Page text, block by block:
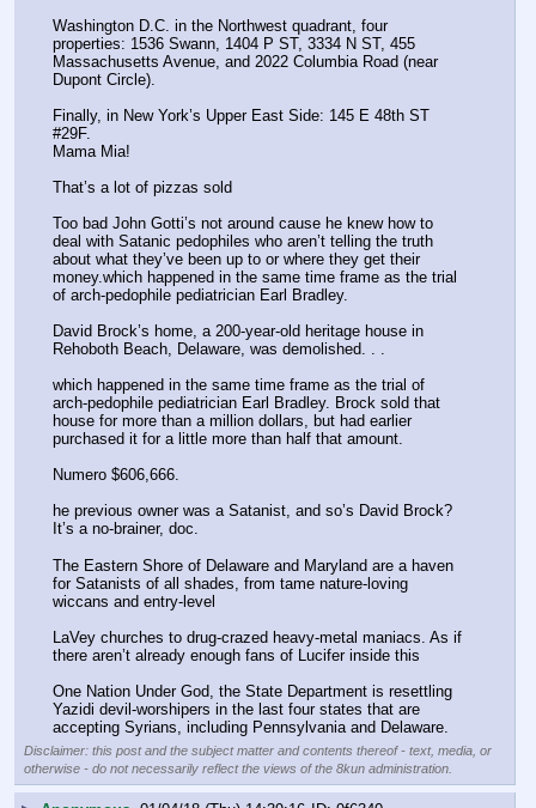
Washington D.C. in the Northwest quadrant, four
properties: 1536 Swann, 1404 P ST, 3334 N ST, 455
Massachusetts Avenue, and 2022 Columbia Road (near
Dupont Circle).
Finally, in New York’s Upper East Side: 145 E 48th ST
#29F.
Mama Mia!
That’s a lot of pizzas sold
Too bad John Gotti’s not around cause he knew how to
deal with Satanic pedophiles who aren’t telling the truth
about what they’ve been up to or where they get their
money.which happened in the same time frame as the trial
of arch-pedophile pediatrician Earl Bradley.
David Brock’s home, a 200-year-old heritage house in
Rehoboth Beach, Delaware, was demolished. . .
which happened in the same time frame as the trial of
arch-pedophile pediatrician Earl Bradley. Brock sold that
house for more than a million dollars, but had earlier
purchased it for a little more than half that amount.
Numero $606,666.
he previous owner was a Satanist, and so’s David Brock?
It’s a no-brainer, doc.
The Eastern Shore of Delaware and Maryland are a haven
for Satanists of all shades, from tame nature-loving
wiccans and entry-level
LaVey churches to drug-crazed heavy-metal maniacs. As if
there aren’t already enough fans of Lucifer inside this
One Nation Under God, the State Department is resettling
Yazidi devil-worshipers in the last four states that are
accepting Syrians, including Pennsylvania and Delaware.
Disclaimer: this post and the subject matter and contents thereof - text, media, or
otherwise - do not necessarily reflect the views of the 8kun administration.